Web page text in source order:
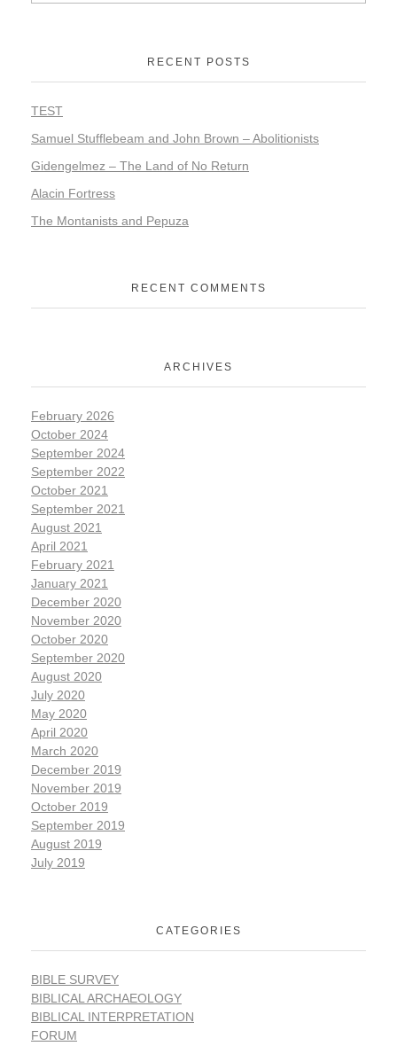
RECENT POSTS
TEST
Samuel Stufflebeam and John Brown – Abolitionists
Gidengelmez – The Land of No Return
Alacin Fortress
The Montanists and Pepuza
RECENT COMMENTS
ARCHIVES
February 2026
October 2024
September 2024
September 2022
October 2021
September 2021
August 2021
April 2021
February 2021
January 2021
December 2020
November 2020
October 2020
September 2020
August 2020
July 2020
May 2020
April 2020
March 2020
December 2019
November 2019
October 2019
September 2019
August 2019
July 2019
CATEGORIES
BIBLE SURVEY
BIBLICAL ARCHAEOLOGY
BIBLICAL INTERPRETATION
FORUM